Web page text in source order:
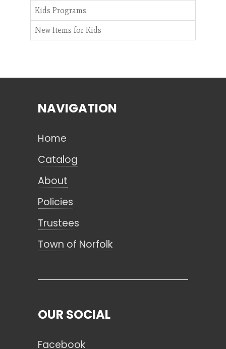
Kids Programs
New Items for Kids
NAVIGATION
Home
Catalog
About
Policies
Trustees
Town of Norfolk
OUR SOCIAL
Facebook